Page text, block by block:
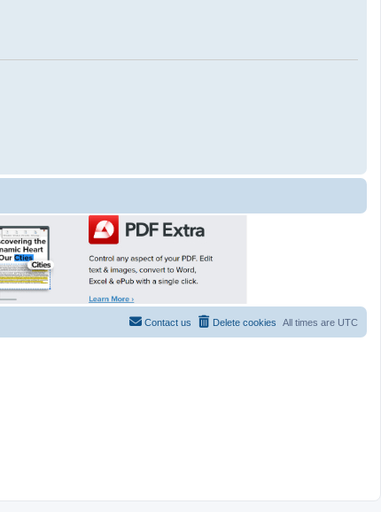
All times are UTC
Delete cookies
Contact us